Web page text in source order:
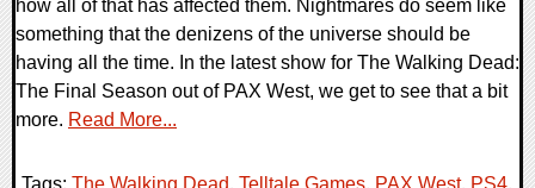
how all of that has affected them. Nightmares do seem like
something that the denizens of the universe should be
having all the time. In the latest show for The Walking Dead:
The Final Season out of PAX West, we get to see that a bit
more. Read More...